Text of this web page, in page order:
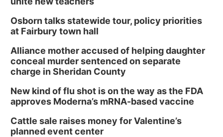
Osborn talks statewide tour, policy priorities
at Fairbury town hall
Alliance mother accused of helping daughter
conceal murder sentenced on separate
charge in Sheridan County
New kind of flu shot is on the way as the FDA
approves Moderna’s mRNA-based vaccine
Cattle sale raises money for Valentine’s
planned event center